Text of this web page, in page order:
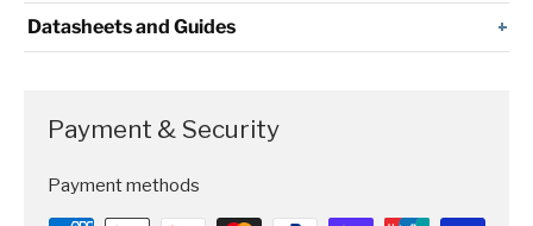
Datasheets and Guides
Payment & Security
Payment methods